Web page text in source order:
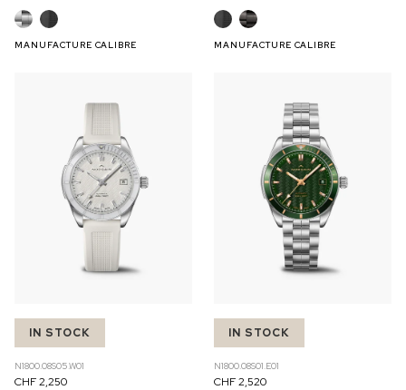
MANUFACTURE CALIBRE MANUFACTURE CALIBRE
IN STOCK
N1800.08S05.W01
CHF 2,250
IN STOCK
N1800.08S01.E01
CHF 2,520